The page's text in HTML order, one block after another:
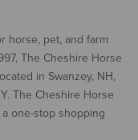
horse, pet, and farm
The Cheshire Horse
in Swanzey, NH,
The Cheshire Horse
one-stop shopping